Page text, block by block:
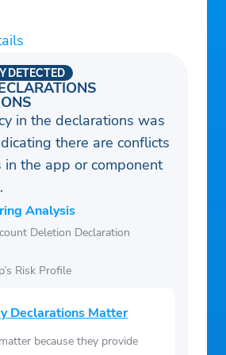
DETECTED
in the declarations was
there are conflicts
in the app or component
Analysis
Deletion Declaration
Risk Profile
Declarations Matter
because they provide